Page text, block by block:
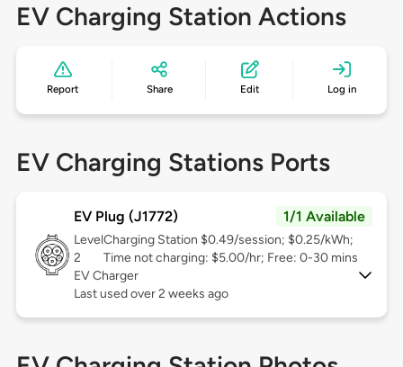
EV Charging Station Actions
Report Share Edit Log in
EV Charging Stations Ports
EV Plug (J1772) 1/1 Available
Level
2
Charging Station $0.49/session; $0.25/kWh;
Time not charging: $5.00/hr; Free: 0-30 mins
EV Charger
Last used over 2 weeks ago